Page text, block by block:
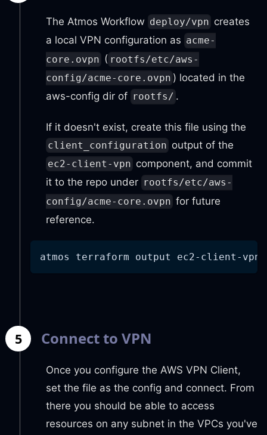
The Atmos Workflow deploy/vpn creates
a local VPN configuration as acme-
core.ovpn ( rootfs/etc/aws-
config/acme-core.ovpn ) located in the
aws-config dir of rootfs/ .
If it doesn't exist, create this file using the
client_configuration output of the
ec2-client-vpn component, and commit
it to the repo under rootfs/etc/aws-
config/acme-core.ovpn for future
reference.
atmos terraform output ec2-client-vpn
5 Connect to VPN
Once you configure the AWS VPN Client,
set the file as the config and connect. From
there you should be able to access
resources on any subnet in the VPCs you've